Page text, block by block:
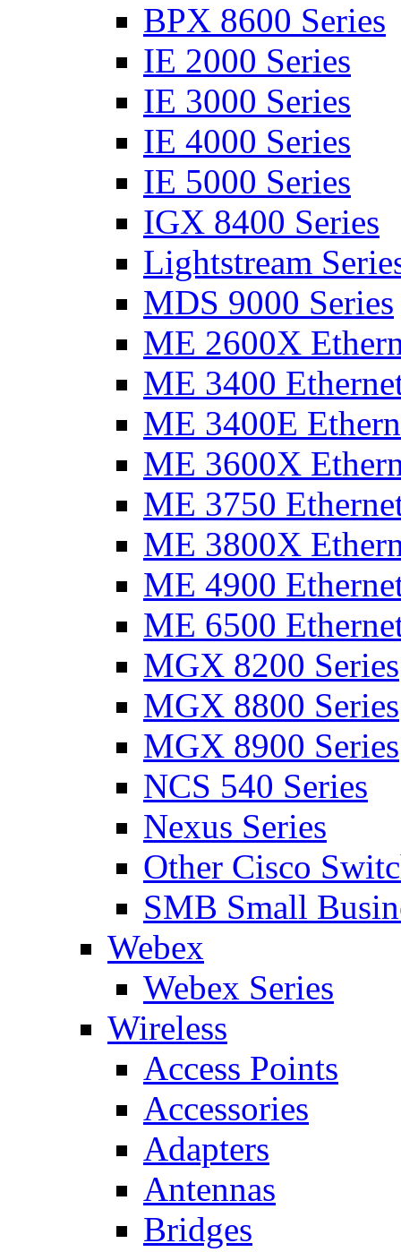
BPX 8600 Series
IE 2000 Series
IE 3000 Series
IE 4000 Series
IE 5000 Series
IGX 8400 Series
Lightstream
MDS 9000 Series
ME 2600X
ME 3400
ME 3400E
ME 3600X
ME 3750
ME 3800X
ME 4900
ME 6500
MGX 8200 Series
MGX 8800 Series
MGX 8900 Series
NCS 540 Series
Nexus Series
Other Cisco
SMB Small
Webex
Webex Series
Wireless
Access Points
Accessories
Adapters
Antennas
Bridges